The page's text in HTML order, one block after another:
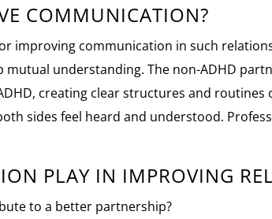
COMMUNICATION?
improving communication in such
mutual understanding. The non-ADHD
creating clear structures and routines
sides feel heard and understood.
PLAY IN IMPROVING
to a better partnership?